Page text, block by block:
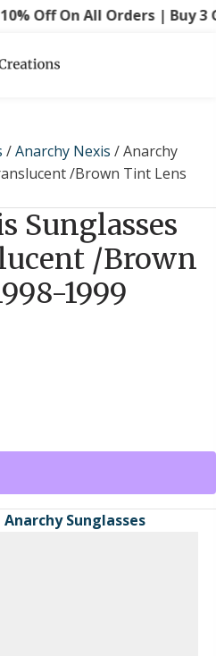
Off On All Orders | Buy 3
/Anarchy Nexis / Anarchy
/Brown Tint Lens
Sunglasses
/Brown
1999
Anarchy Sunglasses